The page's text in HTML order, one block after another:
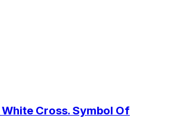
Cross. Symbol Of